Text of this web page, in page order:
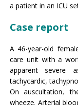
a patient in an ICU
Case report
A 46-year-old
care unit with a
apparent severe
tachycardic,
On auscultation,
wheeze. Arterial